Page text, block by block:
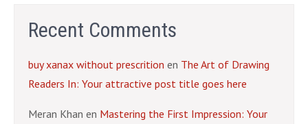
Recent Comments
buy xanax without prescrition en The Art of Drawing
Readers In: Your attractive post title goes here
Meran Khan en Mastering the First Impression: Your